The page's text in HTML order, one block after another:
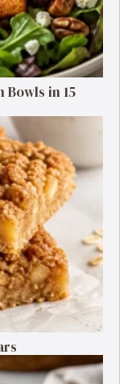
in 15